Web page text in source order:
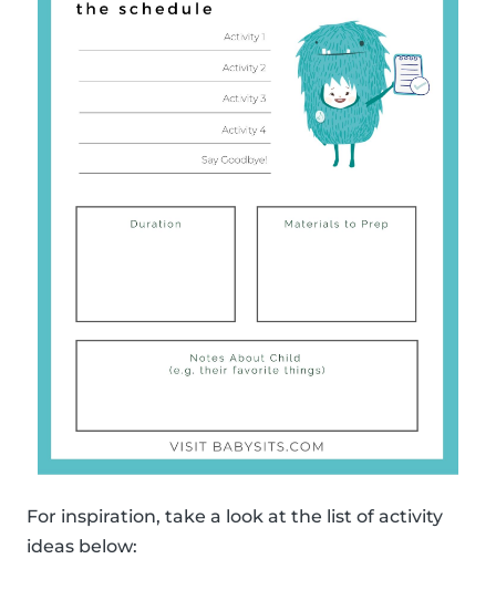
For inspiration, take a look at the list of activity
ideas below: